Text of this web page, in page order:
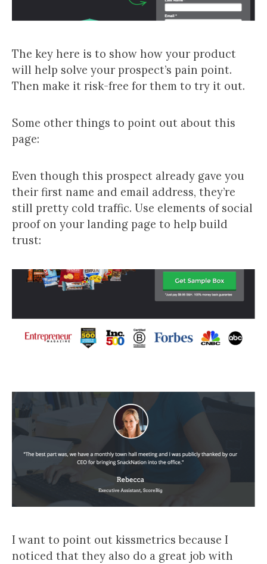
The key here is to show how your product
will help solve your prospect’s pain point.
Then make it risk-free for them to try it out.
Some other things to point out about this
page:
Even though this prospect already gave you
their first name and email address, they’re
still pretty cold traffic. Use elements of social
proof on your landing page to help build
trust:
I want to point out kissmetrics because I
noticed that they also do a great job with